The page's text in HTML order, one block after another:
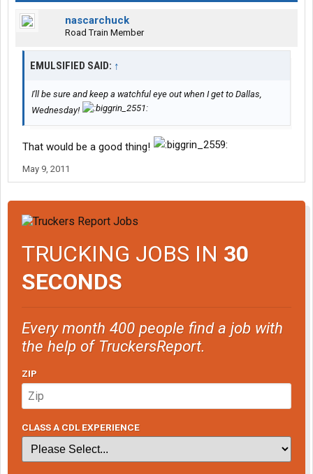
nascarchuck
Road Train Member
EMULSIFIED SAID: ↑
I'll be sure and keep a watchful eye out when I get to Dallas,
Wednesday!
That would be a good thing!
May 9, 2011
TRUCKING JOBS IN 30
SECONDS
Every month 400 people find a job with
the help of TruckersReport.
ZIP
CLASS A CDL EXPERIENCE